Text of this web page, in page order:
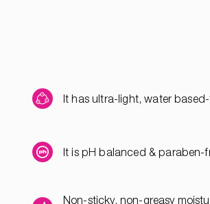
It has ultra-light, water
It is pH balanced & paraben-
Non-sticky, non-greasy